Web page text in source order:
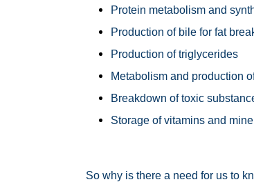
Protein metabolism and
Production of bile for fat
Production of triglycerides
Metabolism and production
Breakdown of toxic
Storage of vitamins and
So why is there a need for us to